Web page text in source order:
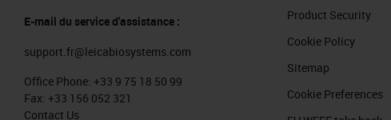
E-mail du service d'assistance :
support.fr@leicabiosystems.com
Office Phone: +33 9 75 18 50 99
Fax: +33 156 052 321
Contact Us
Product Security
Cookie Policy
Sitemap
Cookie Preferences